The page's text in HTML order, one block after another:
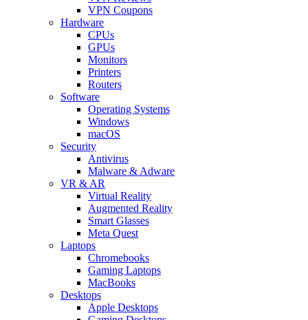
VPN Coupons
Hardware
CPUs
GPUs
Monitors
Printers
Routers
Software
Operating Systems
Windows
macOS
Security
Antivirus
Malware & Adware
VR & AR
Virtual Reality
Augmented Reality
Smart Glasses
Meta Quest
Laptops
Chromebooks
Gaming Laptops
MacBooks
Desktops
Apple Desktops